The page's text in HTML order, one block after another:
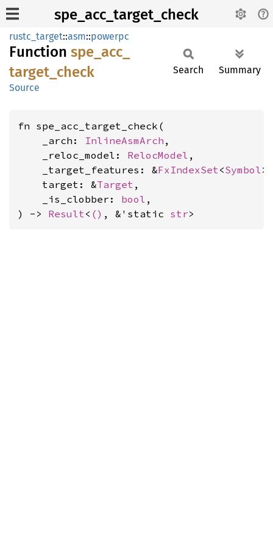
spe_acc_target_check
rustc_target::asm::powerpc
Function spe_ acc_
target_ check
Source
Search Summary
fn spe_acc_target_check(
    _arch:
InlineAsmArch ,
    _reloc_model:
RelocModel ,
    _target_features: &
FxIndexSet<Symbol>,
    target: &
Target ,
    _is_clobber:
bool ,
) -> Result< () , &'static str>